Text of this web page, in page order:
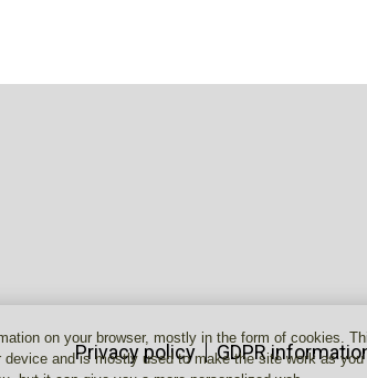
Privacy policy GDPR
on your browser, mostly in the form of cookies.
and is mostly used to make the site work as